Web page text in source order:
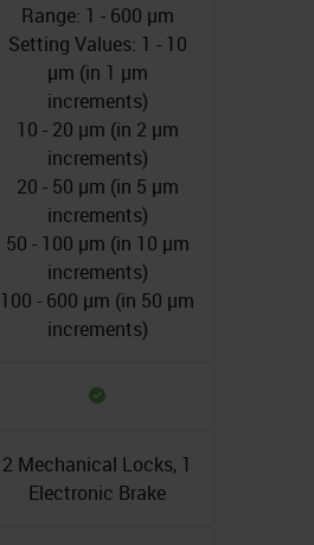
Range: 1 - 600 µm
Setting Values: 1 - 10
µm (in 1 µm
increments)
10 - 20 µm (in 2 µm
increments)
20 - 50 µm (in 5 µm
increments)
50 - 100 µm (in 10 µm
increments)
100 - 600 µm (in 50 µm
increments)
2 Mechanical Locks, 1
Electronic Brake